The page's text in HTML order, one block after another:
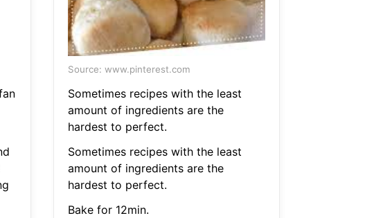
Source: www.pinterest.com
Sometimes recipes with the least
amount of ingredients are the
hardest to perfect.
Sometimes recipes with the least
amount of ingredients are the
hardest to perfect.
Bake for 12min.